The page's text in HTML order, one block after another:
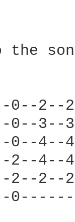
0--2--
0--3--
0--4--
2--4--
2--2--